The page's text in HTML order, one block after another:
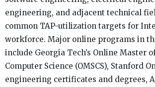
engineering, and adjacent technical
common TAP-utilization targets for
workforce. Major online programs in
include Georgia Tech’s Online Master
Computer Science (OMSCS), Stanford
engineering certificates and degrees,